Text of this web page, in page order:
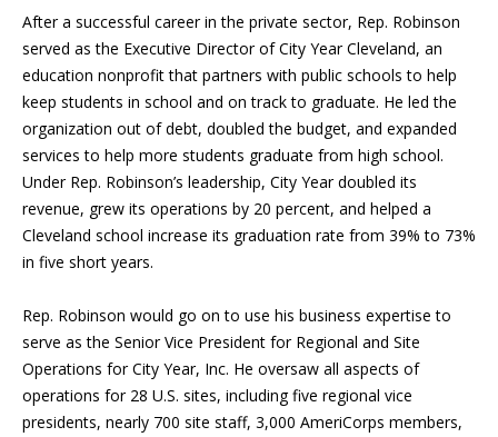
After a successful career in the private sector, Rep. Robinson
served as the Executive Director of City Year Cleveland, an
education nonprofit that partners with public schools to help
keep students in school and on track to graduate. He led the
organization out of debt, doubled the budget, and expanded
services to help more students graduate from high school.
Under Rep. Robinson’s leadership, City Year doubled its
revenue, grew its operations by 20 percent, and helped a
Cleveland school increase its graduation rate from 39% to 73%
in five short years.
Rep. Robinson would go on to use his business expertise to
serve as the Senior Vice President for Regional and Site
Operations for City Year, Inc. He oversaw all aspects of
operations for 28 U.S. sites, including five regional vice
presidents, nearly 700 site staff, 3,000 AmeriCorps members,